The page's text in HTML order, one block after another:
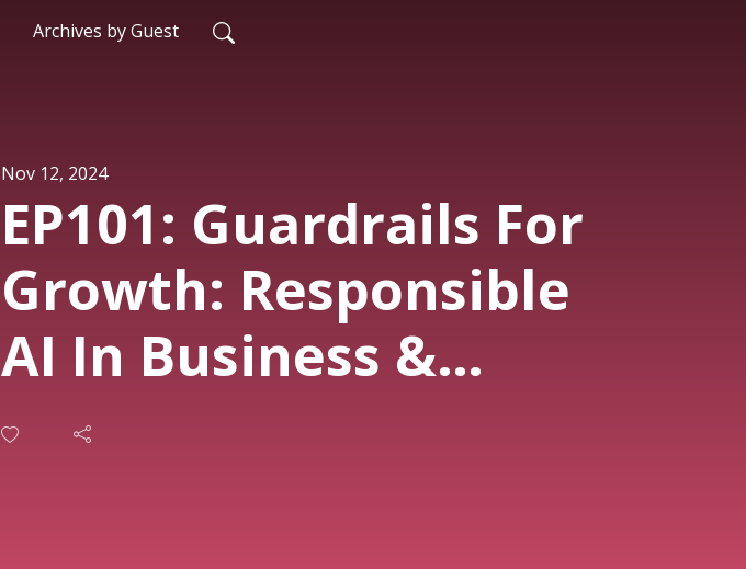
Archives by Guest
Nov 12, 2024
EP101: Guardrails For
Growth: Responsible
AI In Business &
Marketing